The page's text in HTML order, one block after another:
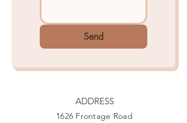
Send
ADDRESS
1626 Frontage Road